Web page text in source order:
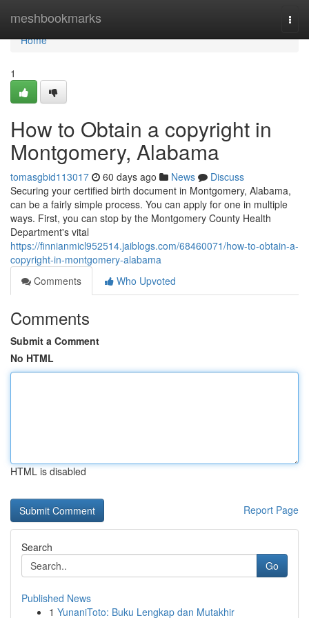
meshbookmarks
Home
Home
1
How to Obtain a copyright in
Montgomery, Alabama
tomasgbid113017 60 days ago News
Discuss
Securing your certified birth document in Montgomery, Alabama,
can be a fairly simple process. You can apply for one in multiple
ways. First, you can stop by the Montgomery County Health
Department's vital
https://finnianmicl952514.jaiblogs.com/68460071/how-to-obtain-a-
copyright-in-montgomery-alabama
Comments
Who Upvoted
Comments
Submit a Comment
No HTML
HTML is disabled
Report Page
Search
Go
Published News
1 YunaniToto: Buku Lengkap dan Mutakhir